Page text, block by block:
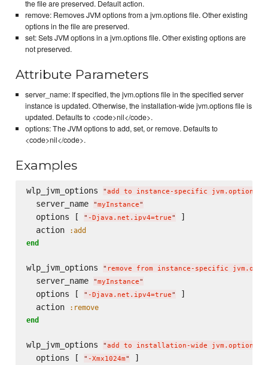
the file are preserved. Default action.
remove: Removes JVM options from a jvm.options file. Other existing
options in the file are preserved.
set: Sets JVM options in a jvm.options file. Other existing options are
not preserved.
Attribute Parameters
server_name: If specified, the jvm.options file in the specified server
instance is updated. Otherwise, the installation-wide jvm.options file is
updated. Defaults to <code>nil</code>.
options: The JVM options to add, set, or remove. Defaults to
<code>nil</code>.
Examples
wlp_jvm_options "add to instance-specific jvm.options
  server_name
"myInstance"
  options [
" -Djava.net.ipv4=true"
]
  action
:add
end
wlp_jvm_options " remove from instance-specific
  server_name
"myInstance"
  options [
" -Djava.net.ipv4=true"
]
  action
:remove
end
wlp_jvm_options "add to installation-wide jvm.options
  options [
" -Xmx1024m"
]